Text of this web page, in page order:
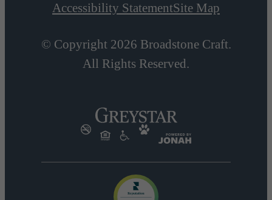
Accessibility StatementSite Map
© Copyright 2026 Broadstone Craft.
All Rights Reserved.